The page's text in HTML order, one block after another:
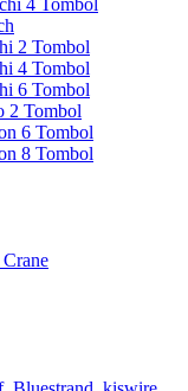
2 Tombol
4 Tombol
6 Tombol
2 Tombol
6 Tombol
8 Tombol